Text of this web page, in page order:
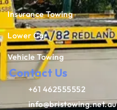
Insurance Towing
Lower Car
Vehicle Towing
Contact Us
+61 462555552
info@bristowing.net.au